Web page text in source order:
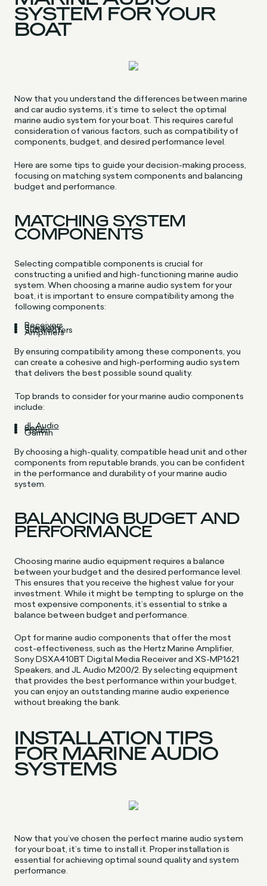
SYSTEM FOR YOUR
BOAT
Now that you understand the differences between marine
and car audio systems, it’s time to select the optimal
marine audio system for your boat. This requires careful
consideration of various factors, such as compatibility of
components, budget, and desired performance level.
Here are some tips to guide your decision-making process,
focusing on matching system components and balancing
budget and performance.
MATCHING SYSTEM
COMPONENTS
Selecting compatible components is crucial for
constructing a unified and high-functioning marine audio
system. When choosing a marine audio system for your
boat, it is important to ensure compatibility among the
following components:
Receivers
Speakers
Subwoofers
Amplifiers
By ensuring compatibility among these components, you
can create a cohesive and high-performing audio system
that delivers the best possible sound quality.
Top brands to consider for your marine audio components
include:
JL Audio
Sony
Fusion
Garmin
By choosing a high-quality, compatible head unit and other
components from reputable brands, you can be confident
in the performance and durability of your marine audio
system.
BALANCING BUDGET AND
PERFORMANCE
Choosing marine audio equipment requires a balance
between your budget and the desired performance level.
This ensures that you receive the highest value for your
investment. While it might be tempting to splurge on the
most expensive components, it’s essential to strike a
balance between budget and performance.
Opt for marine audio components that offer the most
cost-effectiveness, such as the Hertz Marine Amplifier,
Sony DSXA410BT Digital Media Receiver and XS-MP1621
Speakers, and JL Audio M200/2. By selecting equipment
that provides the best performance within your budget,
you can enjoy an outstanding marine audio experience
without breaking the bank.
INSTALLATION TIPS
FOR MARINE AUDIO
SYSTEMS
Now that you’ve chosen the perfect marine audio system
for your boat, it’s time to install it. Proper installation is
essential for achieving optimal sound quality and system
performance.